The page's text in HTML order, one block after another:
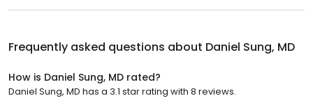
Frequently asked questions about Daniel Sung, MD
How is Daniel Sung, MD rated?
Daniel Sung, MD has a 3.1 star rating with 8 reviews.